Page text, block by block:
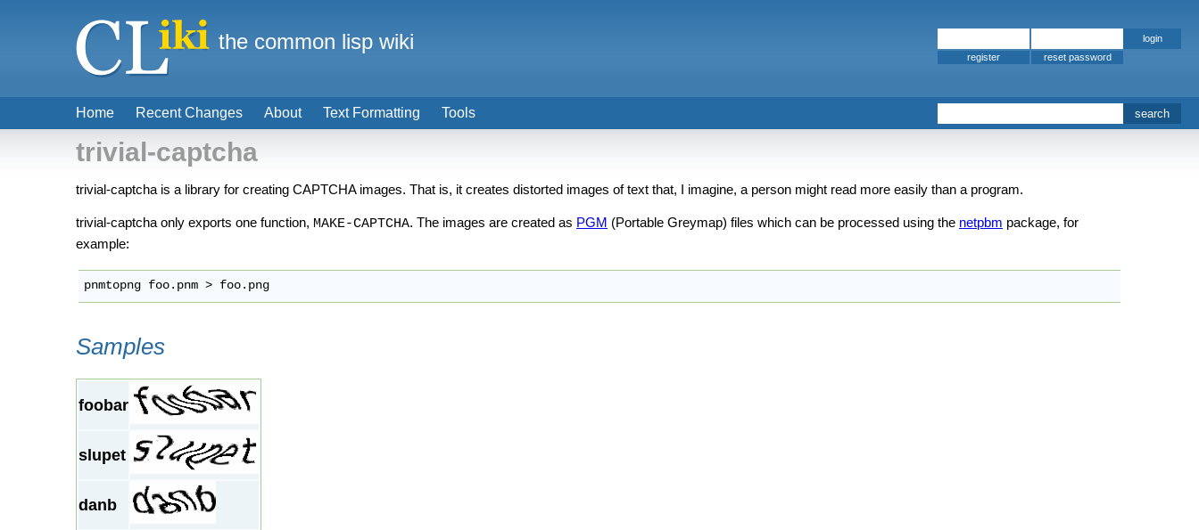
trivial-captcha
trivial-captcha is a library for creating CAPTCHA images. That is, it creates distorted images of text that, I imagine, a person might read more easily than a program.
trivial-captcha only exports one function, MAKE-CAPTCHA. The images are created as PGM (Portable Greymap) files which can be processed using the netpbm package, for
example:
pnmtopng foo.pnm > foo.png
Samples
foobar
slupet
danb
Home Recent Changes About Text Formatting Tools
the common lisp wiki
register